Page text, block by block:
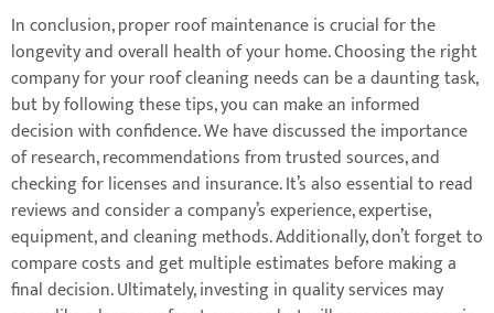
In conclusion, proper roof maintenance is crucial for the
longevity and overall health of your home. Choosing the right
company for your roof cleaning needs can be a daunting task,
but by following these tips, you can make an informed
decision with confidence. We have discussed the importance
of research, recommendations from trusted sources, and
checking for licenses and insurance. It’s also essential to read
reviews and consider a company’s experience, expertise,
equipment, and cleaning methods. Additionally, don’t forget to
compare costs and get multiple estimates before making a
final decision. Ultimately, investing in quality services may